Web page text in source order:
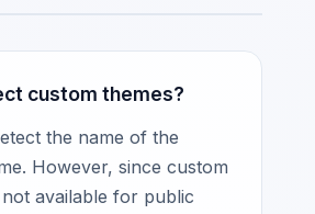
custom themes?
the name of the
However, since custom
available for public